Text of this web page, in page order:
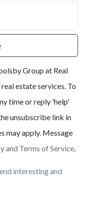
Group at Real
estate services. To
time or reply 'help'
unsubscribe link in
may apply. Message
and Terms of Service.
interesting and